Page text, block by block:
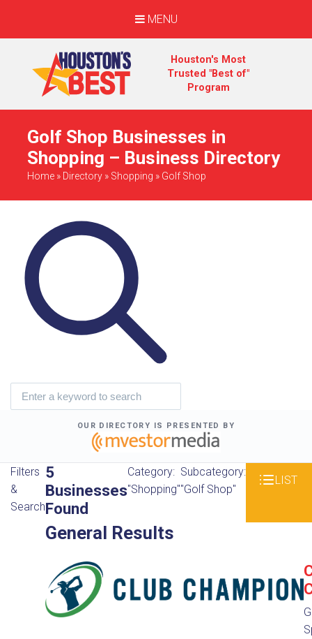
MENU
Houston's Most
Trusted "Best of"
Program
Golf Shop Businesses in
Shopping – Business Directory
Home » Directory » Shopping » Golf Shop
OUR DIRECTORY IS PRESENTED BY
Filters
&
Search
5
Businesses
Found
Category:
"Shopping"
Subcategory:
"Golf Shop"
LIST
General Results